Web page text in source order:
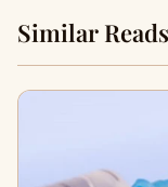
Similar Reads